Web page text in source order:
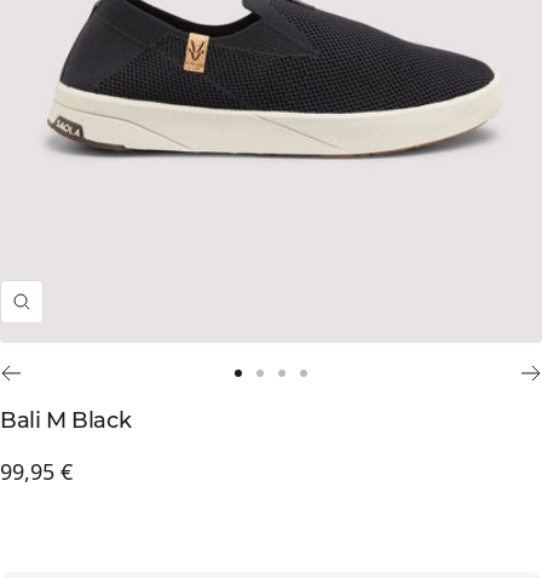
Zoom
Bali M Black
Prix
99,95 €